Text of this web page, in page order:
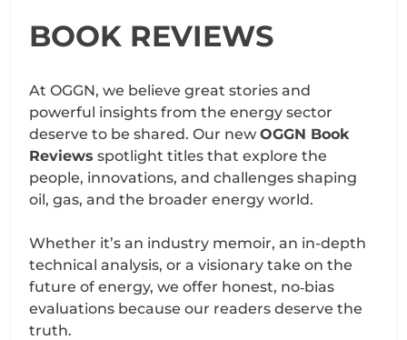
BOOK REVIEWS
At OGGN, we believe great stories and
powerful insights from the energy sector
deserve to be shared. Our new OGGN Book
Reviews spotlight titles that explore the
people, innovations, and challenges shaping
oil, gas, and the broader energy world.
Whether it’s an industry memoir, an in-depth
technical analysis, or a visionary take on the
future of energy, we offer honest, no‑bias
evaluations because our readers deserve the
truth.